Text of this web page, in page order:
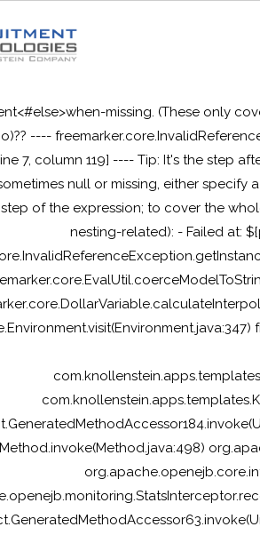
missing. (These only
----
7, column 119] ---- Tip: It's the step
null or missing, either specify
of the expression; to cover the
nesting-related): - Failed at: